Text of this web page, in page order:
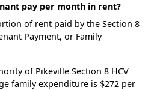
pay per month in rent?
of rent paid by the Section 8
Payment, or Family
of Pikeville Section 8 HCV
family expenditure is $272 per